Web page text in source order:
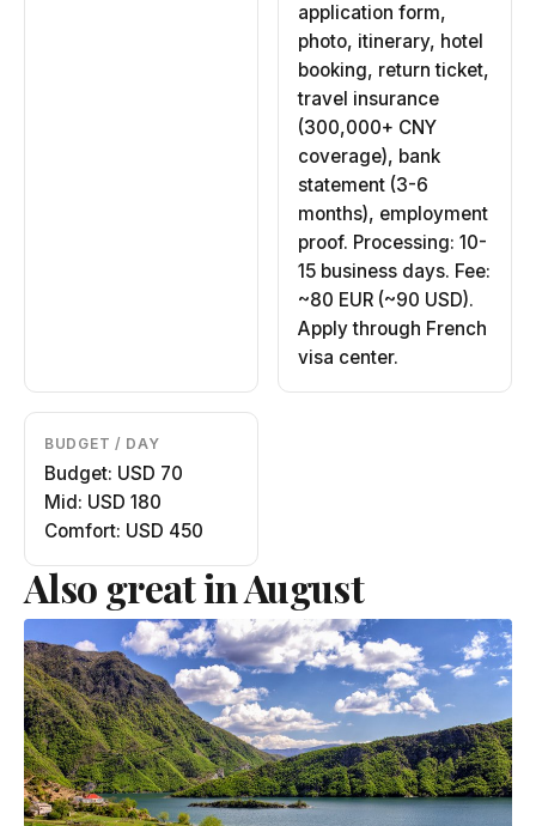
application form,
photo, itinerary, hotel
booking, return ticket,
travel insurance
(300,000+ CNY
coverage), bank
statement (3-6
months), employment
proof. Processing: 10-
15 business days. Fee:
~80 EUR (~90 USD).
Apply through French
visa center.
BUDGET / DAY
Budget: USD 70
Mid: USD 180
Comfort: USD 450
Also great in August